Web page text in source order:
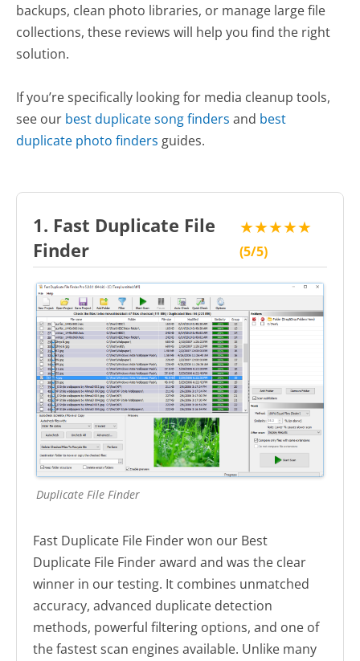
backups, clean photo libraries, or manage large file
collections, these reviews will help you find the right
solution.
If you’re specifically looking for media cleanup tools,
see our best duplicate song finders and best
duplicate photo finders guides.
1. Fast Duplicate File
Finder
★★★★★
(5/5)
Duplicate File Finder
Fast Duplicate File Finder won our Best
Duplicate File Finder award and was the clear
winner in our testing. It combines unmatched
accuracy, advanced duplicate detection
methods, powerful filtering options, and one of
the fastest scan engines available. Unlike many